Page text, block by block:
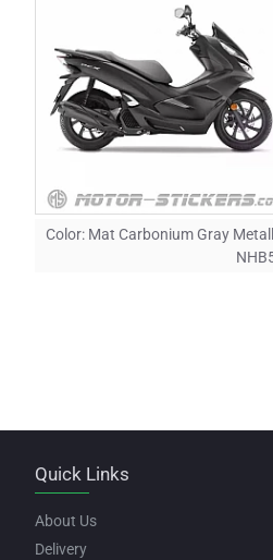
Color: Mat Carbonium Gray
Quick Links
About Us
Delivery